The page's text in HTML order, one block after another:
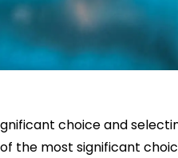
choice and
the most significant